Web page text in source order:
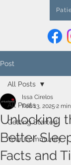
Post
All Posts
Getting Started
Your Community
All Posts
Unlocking
Better
Facts and
Issa Cirelos
Feb 13, 2025 2